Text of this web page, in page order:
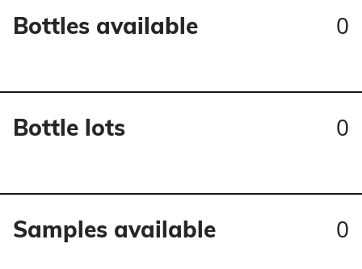
Bottles available 0
Bottle lots 0
Samples available 0